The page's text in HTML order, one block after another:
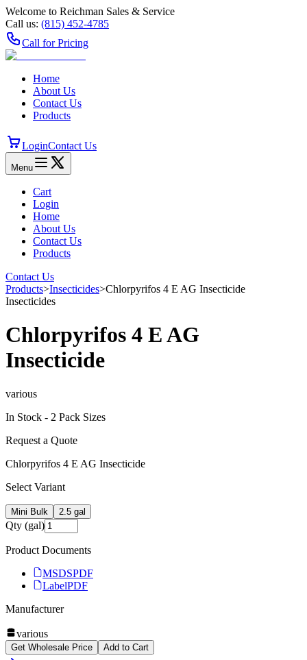
Welcome to Reichman Sales & Service
Call us: (815) 452‑4785
Call for Pricing
Home
About Us
Contact Us
Products
LoginContact Us
Menu
Cart
Login
Home
About Us
Contact Us
Products
Contact Us
Products>Insecticides>Chlorpyrifos 4 E AG Insecticide
Insecticides
Chlorpyrifos 4 E AG
Insecticide
various
In Stock - 2 Pack Sizes
Request a Quote
Chlorpyrifos 4 E AG Insecticide
Select Variant
Mini Bulk 2.5 gal
Qty (gal)
Product Documents
MSDSPDF
LabelPDF
Manufacturer
various
Get Wholesale Price Add to Cart